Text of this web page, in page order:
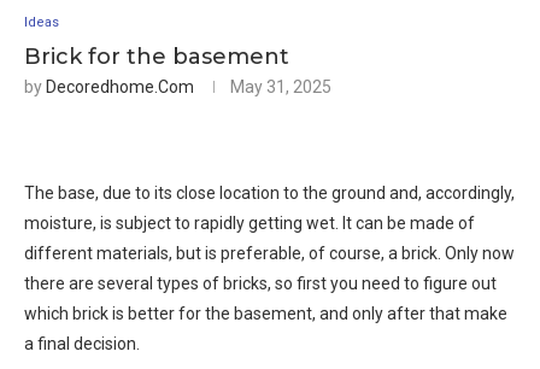
Ideas
Brick for the basement
by Decoredhome.com May 31, 2025
The base, due to its close location to the ground and, accordingly,
moisture, is subject to rapidly getting wet. It can be made of
different materials, but is preferable, of course, a brick. Only now
there are several types of bricks, so first you need to figure out
which brick is better for the basement, and only after that make
a final decision.